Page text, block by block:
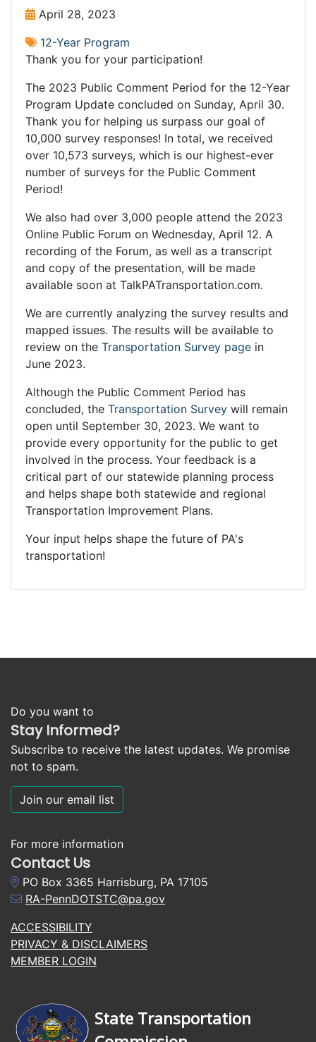
April 28, 2023
12-Year Program
Thank you for your participation!
The 2023 Public Comment Period for the 12-Year
Program Update concluded on Sunday, April 30.
Thank you for helping us surpass our goal of
10,000 survey responses! In total, we received
over 10,573 surveys, which is our highest-ever
number of surveys for the Public Comment
Period!
We also had over 3,000 people attend the 2023
Online Public Forum on Wednesday, April 12. A
recording of the Forum, as well as a transcript
and copy of the presentation, will be made
available soon at TalkPATransportation.com.
We are currently analyzing the survey results and
mapped issues. The results will be available to
review on the Transportation Survey page in
June 2023.
Although the Public Comment Period has
concluded, the Transportation Survey will remain
open until September 30, 2023. We want to
provide every opportunity for the public to get
involved in the process. Your feedback is a
critical part of our statewide planning process
and helps shape both statewide and regional
Transportation Improvement Plans.
Your input helps shape the future of PA's
transportation!
Do you want to
Stay Informed?
Subscribe to receive the latest updates. We promise
not to spam.
Join our email list
For more information
Contact Us
PO Box 3365 Harrisburg, PA 17105
RA-PennDOTSTC@pa.gov
ACCESSIBILITY
PRIVACY & DISCLAIMERS
MEMBER LOGIN
State Transportation